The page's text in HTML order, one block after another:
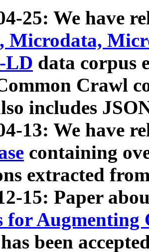
25: We have
Microdata,
LD data corpus
Crawl
includes
13: We have
containing
extracted
15: Paper
for Augmenting
has been